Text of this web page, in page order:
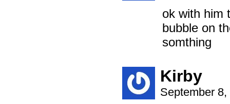
ok with him
bubble on
somthing
Kirby
September